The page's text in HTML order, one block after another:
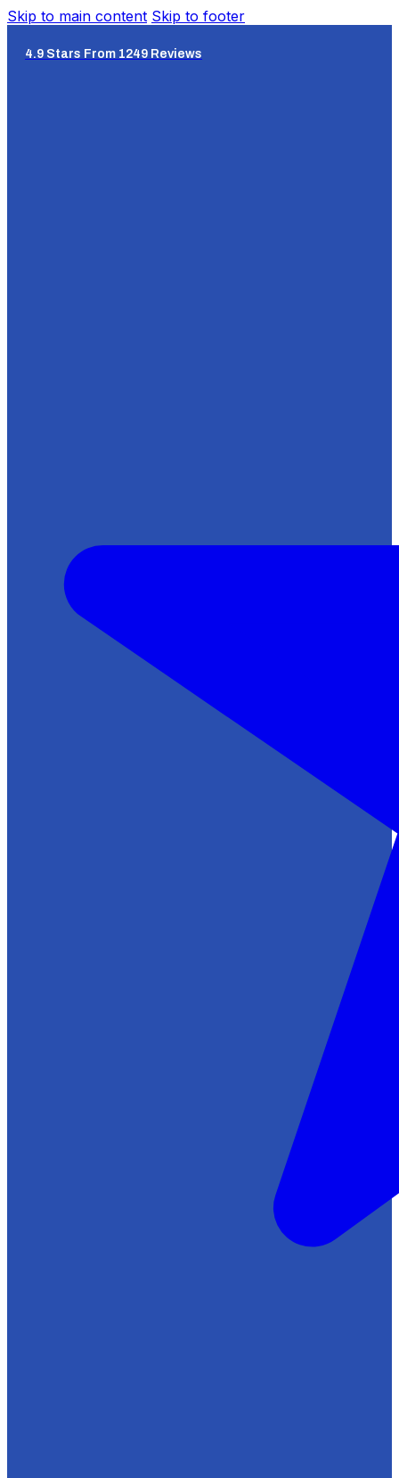
Skip to main content Skip to footer
4.9 Stars From 1249 Reviews